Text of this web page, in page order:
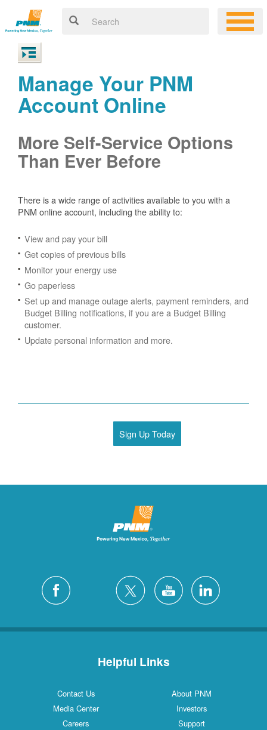
Manage Your PNM
Account Online
More Self-Service Options
Than Ever Before
There is a wide range of activities available to you with a
PNM online account, including the ability to:
View and pay your bill
Get copies of previous bills
Monitor your energy use
Go paperless
Set up and manage outage alerts, payment reminders, and
Budget Billing notifications, if you are a Budget Billing
customer.
Update personal information and more.
Sign Up Today
Helpful Links
Contact Us
About PNM
Media Center
Investors
Careers
Support